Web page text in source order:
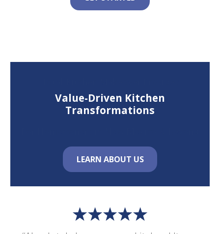
Value-Driven Kitchen
Transformations
LEARN ABOUT US